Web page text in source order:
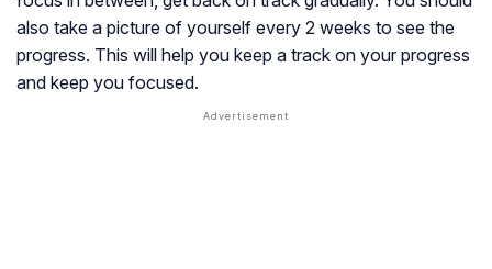
also take a picture of yourself every 2 weeks to see the
progress. This will help you keep a track on your progress
and keep you focused.